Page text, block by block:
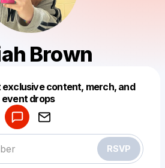
Brown
content, merch, and
event drops
RSVP
a drop like this